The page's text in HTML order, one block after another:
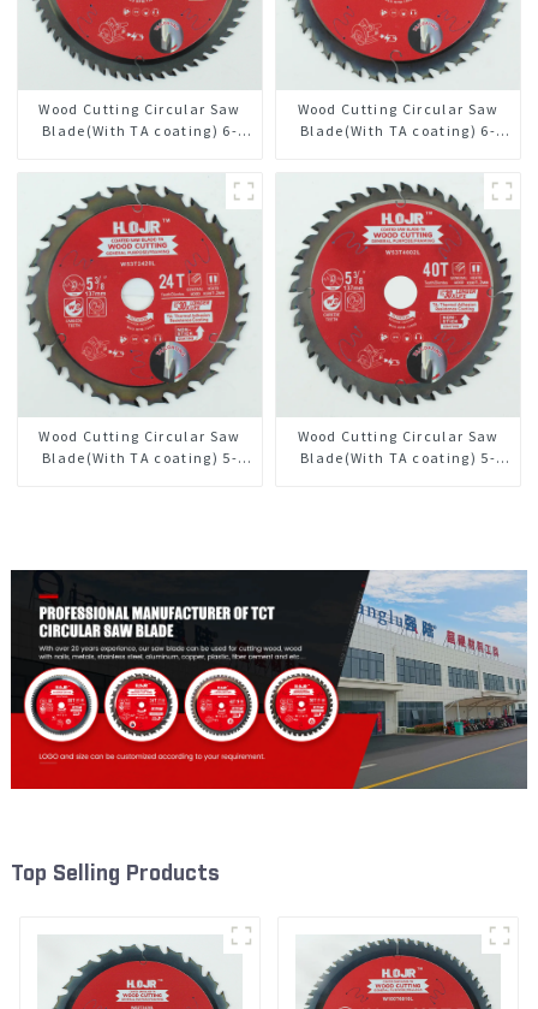
Wood Cutting Circular Saw
Blade(With TA coating) 6-
Framing Saw Blade Item:
W65T6010L
Wood Cutting Circular Saw
Blade(With TA coating) 6-
Framing Saw Blade Item:
W65T4018L
Wood Cutting Circular Saw
Blade(With TA coating) 5-
Wood Cutting Circular Saw
Blade(With TA coating) 5-
Top Selling Products